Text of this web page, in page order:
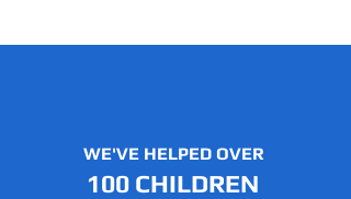
WE'VE HELPED OVER
100 CHILDREN